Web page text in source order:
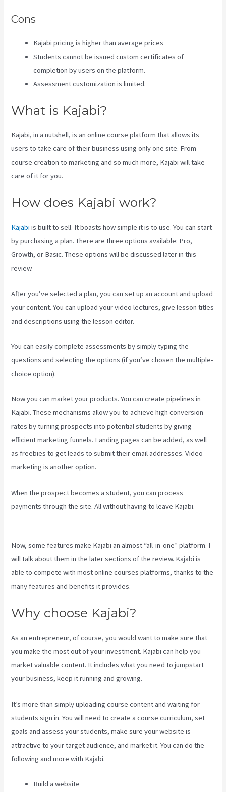
Cons
Kajabi pricing is higher than average prices
Students cannot be issued custom certificates of
completion by users on the platform.
Assessment customization is limited.
What is Kajabi?
Kajabi, in a nutshell, is an online course platform that allows its
users to take care of their business using only one site. From
course creation to marketing and so much more, Kajabi will take
care of it for you.
How does Kajabi work?
Kajabi is built to sell. It boasts how simple it is to use. You can start
by purchasing a plan. There are three options available: Pro,
Growth, or Basic. These options will be discussed later in this
review.
After you’ve selected a plan, you can set up an account and upload
your content. You can upload your video lectures, give lesson titles
and descriptions using the lesson editor.
You can easily complete assessments by simply typing the
questions and selecting the options (if you’ve chosen the multiple-
choice option).
Now you can market your products. You can create pipelines in
Kajabi. These mechanisms allow you to achieve high conversion
rates by turning prospects into potential students by giving
efficient marketing funnels. Landing pages can be added, as well
as freebies to get leads to submit their email addresses. Video
marketing is another option.
When the prospect becomes a student, you can process
payments through the site. All without having to leave Kajabi.
Now, some features make Kajabi an almost “all-in-one” platform. I
will talk about them in the later sections of the review. Kajabi is
able to compete with most online courses platforms, thanks to the
many features and benefits it provides.
Why choose Kajabi?
As an entrepreneur, of course, you would want to make sure that
you make the most out of your investment. Kajabi can help you
market valuable content. It includes what you need to jumpstart
your business, keep it running and growing.
It’s more than simply uploading course content and waiting for
students sign in. You will need to create a course curriculum, set
goals and assess your students, make sure your website is
attractive to your target audience, and market it. You can do the
following and more with Kajabi.
Build a website